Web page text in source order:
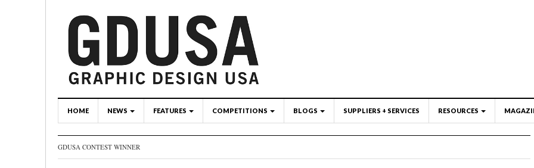
HOME NEWS FEATURES COMPETITIONS BLOGS SUPPLIERS + SERVICES RESOURCES
GDUSA CONTEST WINNER